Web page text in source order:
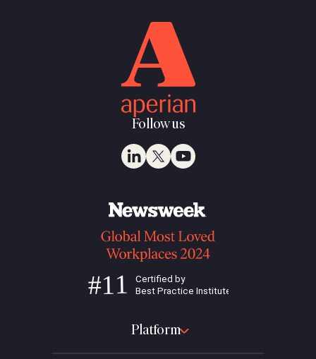
Follow us
Platform